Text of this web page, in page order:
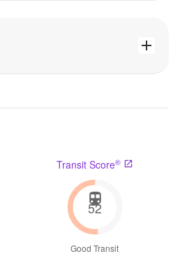
Transit Score®
52
Good Transit